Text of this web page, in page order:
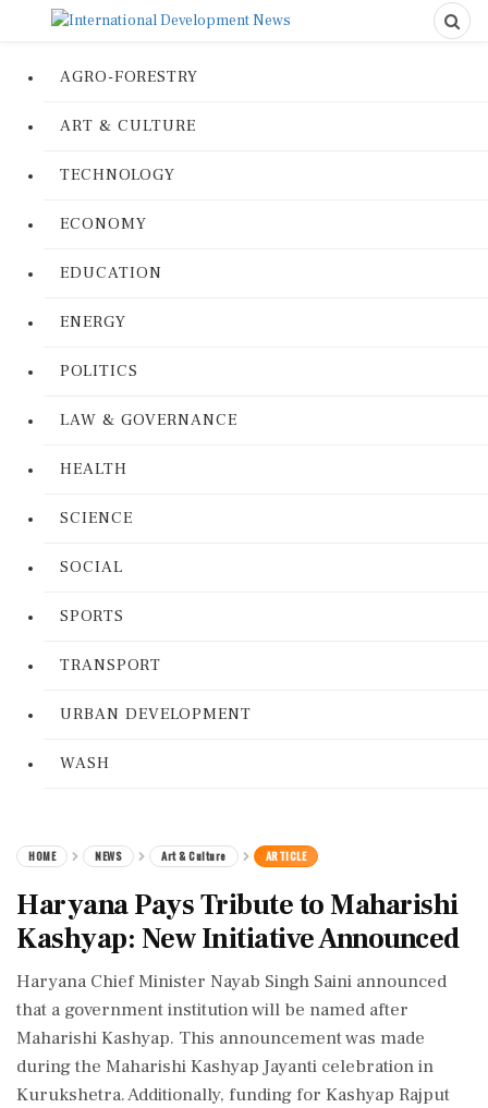
AGRO-FORESTRY
ART & CULTURE
TECHNOLOGY
ECONOMY
EDUCATION
ENERGY
POLITICS
LAW & GOVERNANCE
HEALTH
SCIENCE
SOCIAL
SPORTS
TRANSPORT
URBAN DEVELOPMENT
WASH
HOME NEWS Art & Culture ARTICLE
Haryana Pays Tribute to Maharishi
Kashyap: New Initiative Announced
Haryana Chief Minister Nayab Singh Saini announced
that a government institution will be named after
Maharishi Kashyap. This announcement was made
during the Maharishi Kashyap Jayanti celebration in
Kurukshetra. Additionally, funding for Kashyap Rajput